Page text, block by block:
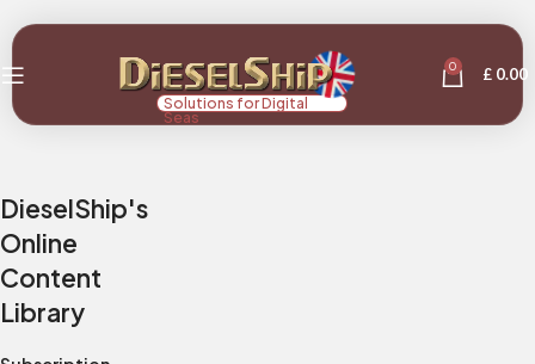
Solutions for Digital
Seas
0 £ 0.00
DieselShip's
Online
Content
Library